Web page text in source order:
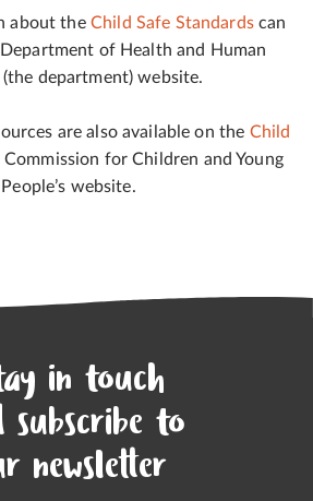
about the Child Safe Standardscan
of Health and Human
(the department) website.
are also available on the Child
for Children and Young
People’s website.
in touch
subscribe to
newsletter